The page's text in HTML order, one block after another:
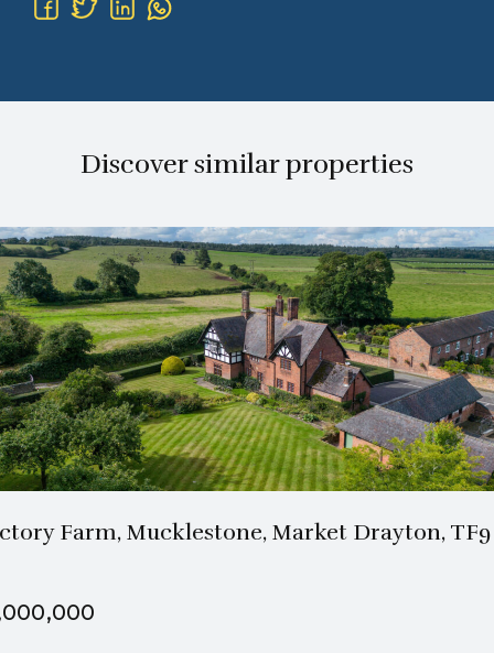
Discover similar properties
5 Beds3 Bath
Farm, Mucklestone, Market Drayton, TF9